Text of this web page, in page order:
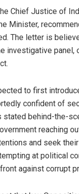
Chief Justice of
Minister,
The letter is
investigative panel,
to first
confident of
stated behind-the-
reaching
and seek
at political
against corrupt